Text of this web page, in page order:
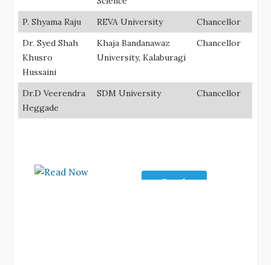
P. Shyama Raju REVA University
Chancellor
Dr. Syed Shah
Khusro
Hussaini
Khaja Bandanawaz
University, Kalaburagi
Chancellor
Dr.D Veerendra
Heggade
SDM University Chancellor
Read